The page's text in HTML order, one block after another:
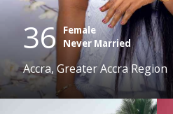
36 Female
Never Married
Accra, Greater Accra Region